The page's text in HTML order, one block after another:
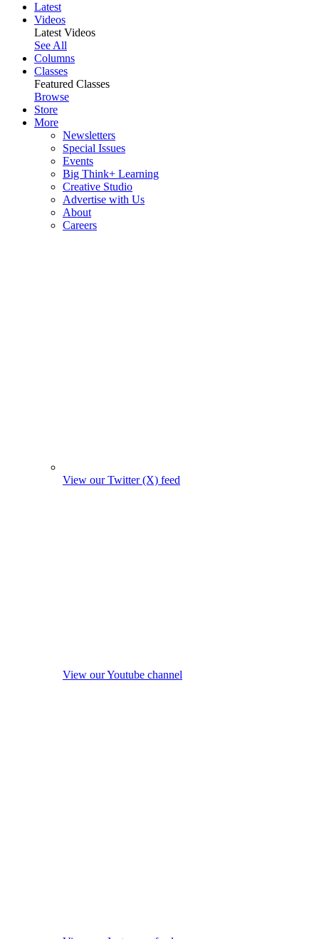
Latest
Videos
Latest Videos
See All
Columns
Classes
Featured Classes
Browse
Store
More
Newsletters
Special Issues
Events
Big Think+ Learning
Creative Studio
Advertise with Us
About
Careers
View our Twitter (X) feed
View our Youtube channel